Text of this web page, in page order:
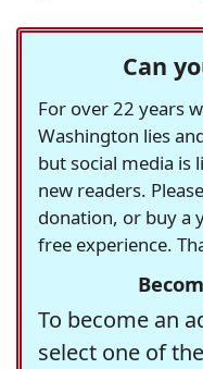
Can
For over 22 years
Washington lies
but social media
new readers.
donation, or buy a
free experience.
To become an
select one of